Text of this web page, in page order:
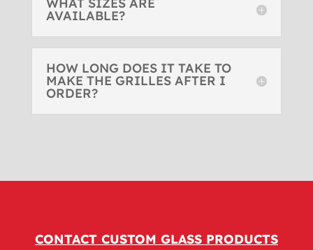
AVAILABLE?
HOW LONG DOES IT TAKE TO
MAKE THE GRILLES AFTER I
ORDER?
CONTACT CUSTOM GLASS PRODUCTS